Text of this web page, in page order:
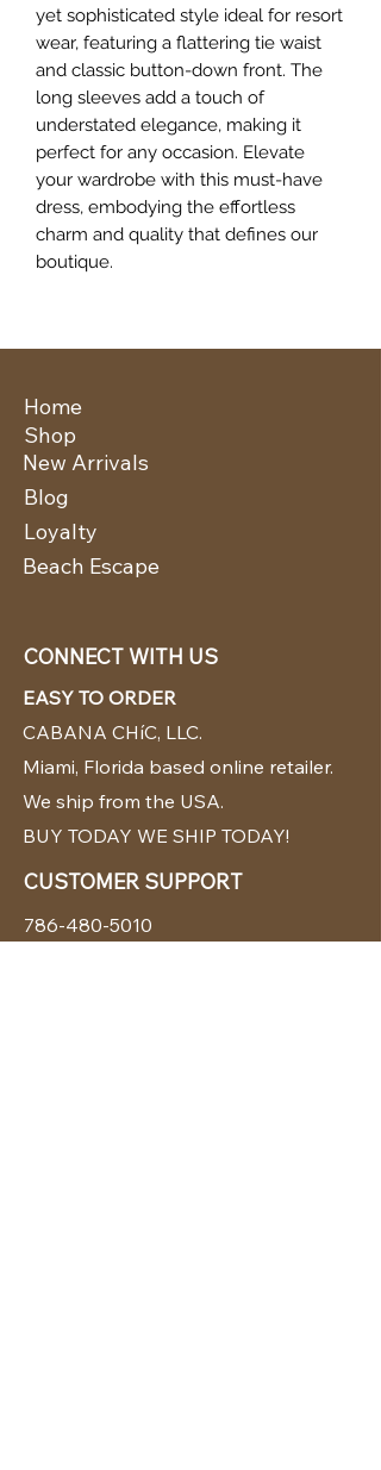
yet sophisticated style ideal for resort
wear, featuring a flattering tie waist
and classic button-down front. The
long sleeves add a touch of
understated elegance, making it
perfect for any occasion. Elevate
your wardrobe with this must-have
dress, embodying the effortless
charm and quality that defines our
boutique.
Home
New Arrivals
Shop
Blog
Loyalty
Beach Escape
CONNECT WITH US
EASY TO ORDER
CABANA CHíC, LLC.
Miami, Florida based online retailer.
We ship from the USA.
BUY TODAY WE SHIP TODAY!
CUSTOMER SUPPORT
786-480-5010